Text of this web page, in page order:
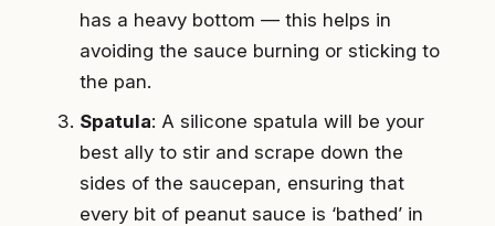
has a heavy bottom — this helps in
avoiding the sauce burning or sticking to
the pan.
Spatula: A silicone spatula will be your
best ally to stir and scrape down the
sides of the saucepan, ensuring that
every bit of peanut sauce is ‘bathed’ in